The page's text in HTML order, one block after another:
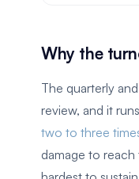
Why the
The quarterly
review, and it
two to three
damage to